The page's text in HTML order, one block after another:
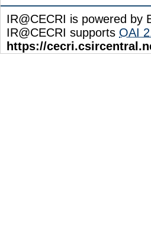
IR@CECRI is powered by
IR@CECRI supports OAI
https://